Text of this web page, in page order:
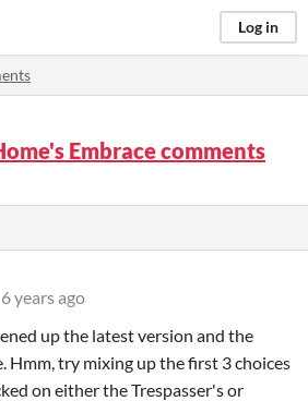
Log in
Embrace comments
6 years ago
up the latest version and the
Hmm, try mixing up the first 3 choices
on either the Trespasser's or